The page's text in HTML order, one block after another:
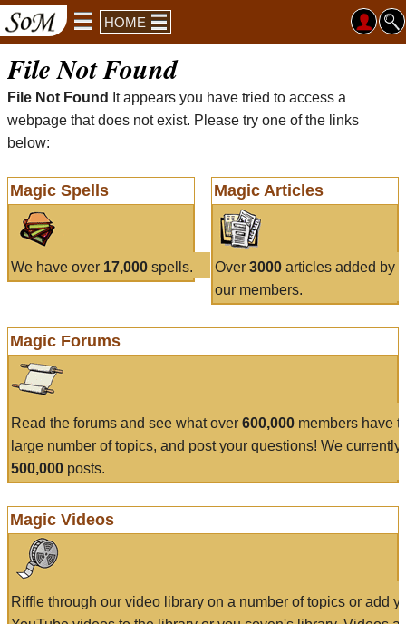
HOME
File Not Found
File Not Found
It appears you have tried to access a
webpage that does not exist. Please try one of the links
below:
Magic Spells
We have over 17,000 spells.
Magic Articles
Over 3000articles added by
our members.
Magic Forums
Read the forums and see what over 600,000 members have
large number of topics, and post your questions! We currently
500,000 posts.
Magic Videos
Riffle through our video library on a number of topics or add